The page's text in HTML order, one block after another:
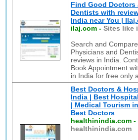
Find Good Doctors
Dentists with
India near You |
ilaj.com -Sites like
Search and
Physicians and
reviews in India.
Book Appointment
in India for free only
Best Doctors &
India | Best
| Medical Tourism
Best Doctors
healthinindia.com -
healthinindia.com